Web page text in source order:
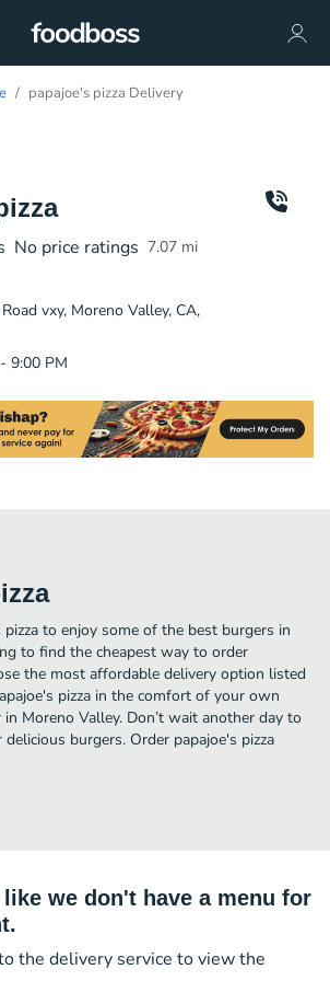
papajoe's pizza Delivery
No price ratings 7.07 mi
vxy, Moreno Valley, CA,
9:00 PM
to enjoy some of the best burgers in
to find the cheapest way to order
the most affordable delivery option listed
pizza in the comfort of your own
Moreno Valley. Don’t wait another day to
burgers. Order papajoe's pizza
we don't have a menu for
the delivery service to view the